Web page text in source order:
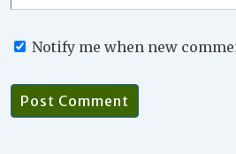
Notify me when new